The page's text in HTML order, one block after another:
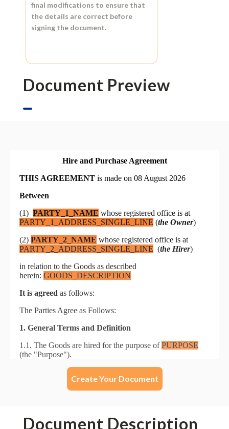
final modifications to ensure that
the details are correct before
signing the document.
Document Preview
Create Your Document
Document Description